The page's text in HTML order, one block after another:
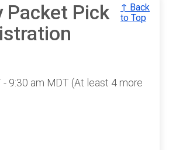
Packet Pick
↑ Back
to Top
- 9:30 am MDT (At least 4 more